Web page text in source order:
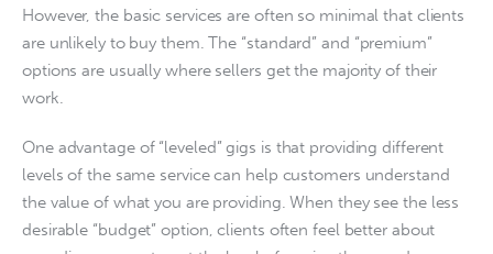
However, the basic services are often so minimal that clients
are unlikely to buy them. The “standard” and “premium”
options are usually where sellers get the majority of their
work.
One advantage of “leveled” gigs is that providing different
levels of the same service can help customers understand
the value of what you are providing. When they see the less
desirable “budget” option, clients often feel better about